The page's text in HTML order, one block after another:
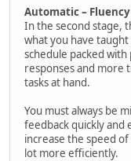
Automatic – Fluency
In the second stage,
what you have
schedule packed
responses and more
tasks at hand.
You must always be
feedback quickly and
increase the speed
lot more efficiently.